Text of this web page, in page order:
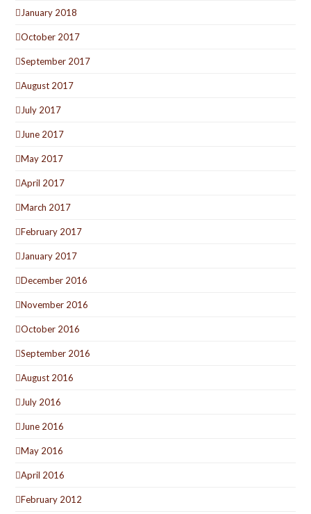
January 2018
October 2017
September 2017
August 2017
July 2017
June 2017
May 2017
April 2017
March 2017
February 2017
January 2017
December 2016
November 2016
October 2016
September 2016
August 2016
July 2016
June 2016
May 2016
April 2016
February 2012